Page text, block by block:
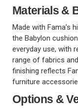
Materials &
Made with Fama’s
the Babylon
everyday use, with
range of fabrics
finishing reflects
furniture
Options &